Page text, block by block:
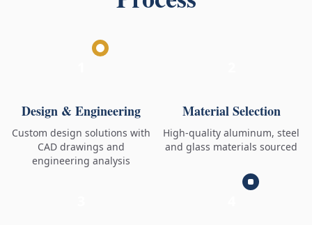
Design & Engineering
Custom design solutions with
CAD drawings and
engineering analysis
Material Selection
High-quality aluminum, steel
and glass materials sourced